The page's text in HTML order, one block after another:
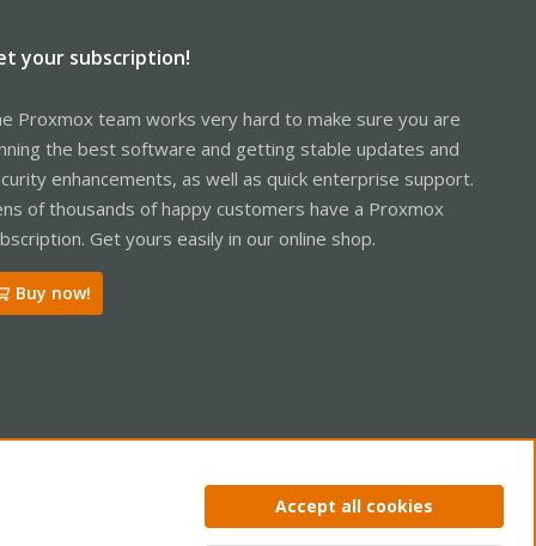
your subscription!
Proxmox team works very hard to make sure you are
the best software and getting stable updates and
enhancements, as well as quick enterprise support.
of thousands of happy customers have a Proxmox
Get yours easily in our online shop.
Buy now!
Privacy policy Help Home
Accept all cookies